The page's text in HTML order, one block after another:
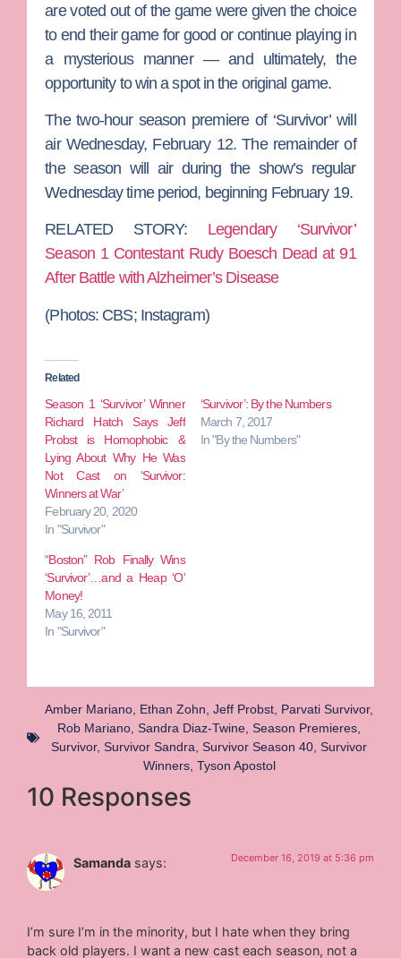
are voted out of the game were given the choice
to end their game for good or continue playing in
a mysterious manner — and ultimately, the
opportunity to win a spot in the original game.
The two-hour season premiere of ‘Survivor’ will
air Wednesday, February 12. The remainder of
the season will air during the show’s regular
Wednesday time period, beginning February 19.
RELATED STORY: Legendary ‘Survivor’
Season 1 Contestant Rudy Boesch Dead at 91
After Battle with Alzheimer’s Disease
(Photos: CBS; Instagram)
Related
Season 1 ‘Survivor’ Winner
Richard Hatch Says Jeff
Probst is Homophobic &
Lying About Why He Was
Not Cast on ‘Survivor:
Winners at War’
February 20, 2020
In "Survivor"
‘Survivor’: By the Numbers
March 7, 2017
In "By the Numbers"
“Boston” Rob Finally Wins
‘Survivor’…and a Heap ‘O’
Money!
May 16, 2011
In "Survivor"
Amber Mariano Ethan Zohn Jeff Probst Parvati Survivor,
Rob Mariano Sandra Diaz-Twine Season Premieres
Survivor, Survivor Sandra Survivor Season 40 Survivor
Winners, Tyson Apostol
10 Responses
Samanda says: December 16, 2019 at 5:36 pm
I’m sure I’m in the minority, but I hate when they bring
back old players. I want a new cast each season, not a